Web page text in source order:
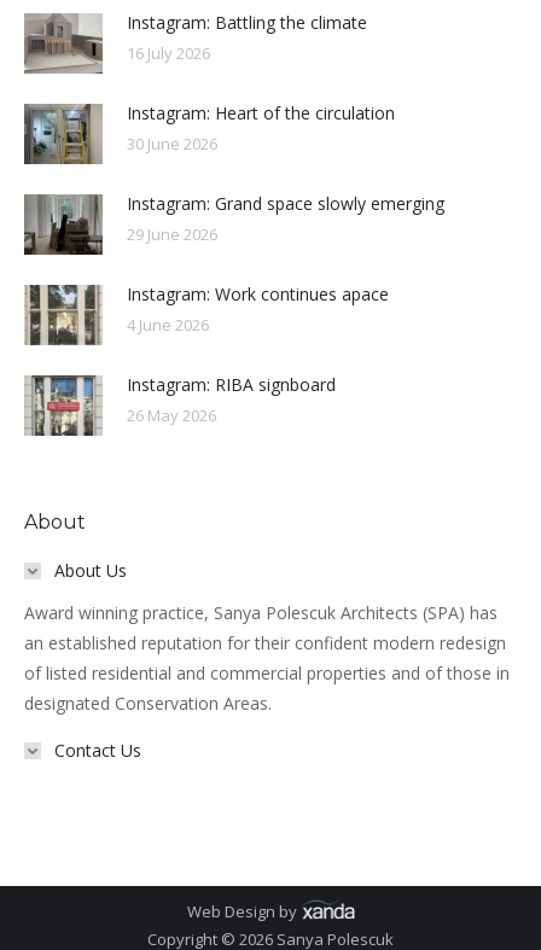
Instagram: Battling the climate
16 July 2026
Instagram: Heart of the circulation
30 June 2026
Instagram: Grand space slowly emerging
29 June 2026
Instagram: Work continues apace
4 June 2026
Instagram: RIBA signboard
26 May 2026
About
About Us
Award winning practice, Sanya Polescuk Architects (SPA) has
an established reputation for their confident modern redesign
of listed residential and commercial properties and of those in
designated Conservation Areas.
Contact Us
Web Design by
Copyright © 2026 Sanya Polescuk